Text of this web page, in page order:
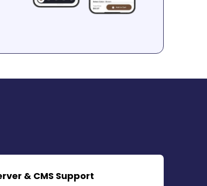
& CMS Support